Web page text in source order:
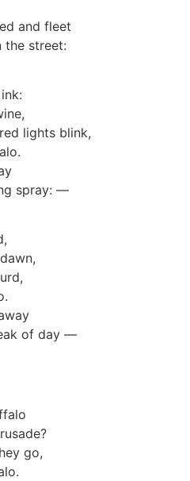
and fleet
the street:
lights blink,
spray: —
of day —
go,